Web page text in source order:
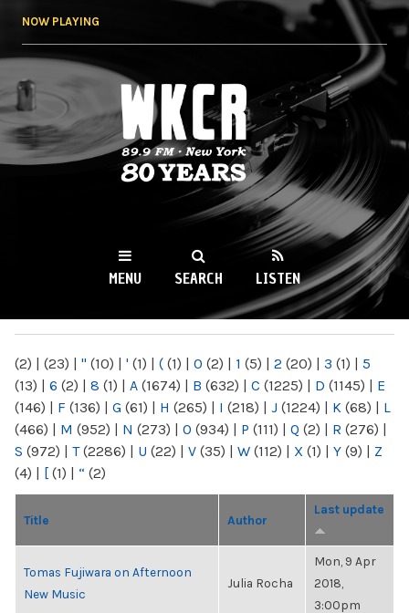
NOW PLAYING
WKCR 89.9FM
NY
MENU SEARCH LISTEN
(2) | (23) | " (10) | ' (1) | ( (1) | 0 (2) | 1 (5) | 2 (20) | 3 (1) | 5
(13) | 6 (2) | 8 (1) | A (1674) | B (632) | C (1225) | D (1145) | E
(146) | F (136) | G (61) | H (265) | I (218) | J (1224) | K (68) | L
(466) | M (952) | N (273) | O (934) | P (111) | Q (2) | R (276) |
S (972) | T(2286) | U (22) | V (35) | W (112) | X (1) | Y (9) | Z
(4) | [ (1) | “ (2)
Title Author
Last update
Tomas Fujiwara on Afternoon
New Music
Julia Rocha
Mon, 9 Apr
2018,
3:00pm